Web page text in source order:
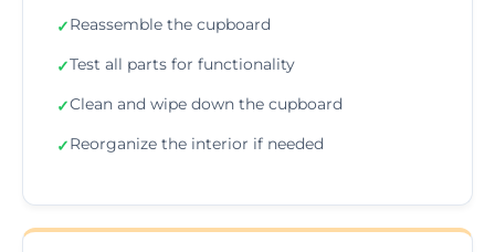
✓Reassemble the cupboard
✓Test all parts for functionality
✓Clean and wipe down the cupboard
✓Reorganize the interior if needed